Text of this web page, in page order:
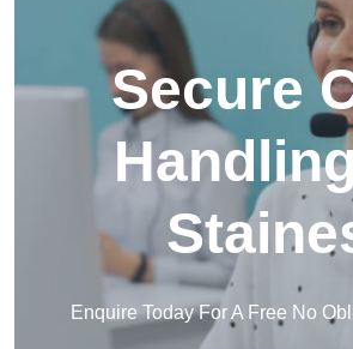
Secure
Enquire Today For A Free No